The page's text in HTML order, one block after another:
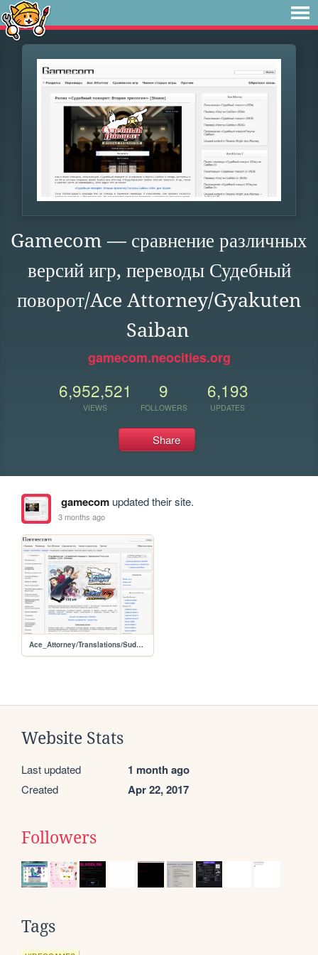
Gamecom — сравнение различных
версий игр, переводы Судебный
поворот/Ace Attorney/Gyakuten
Saiban
gamecom.neocities.org
6,952,521
VIEWS
9
FOLLOWERS
6,193
UPDATES
Share
gamecomupdated their site.
3 months ago
Ace_Attorney/Translations/Sudebnyy_povorot_Trilogiya_Steam
Website Stats
Last updated 1 month ago
Created Apr 22, 2017
Followers
Tags